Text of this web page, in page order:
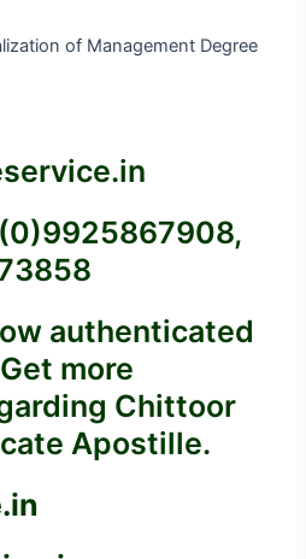
of Management Degree
authenticated
more
Chittoor
Apostille.